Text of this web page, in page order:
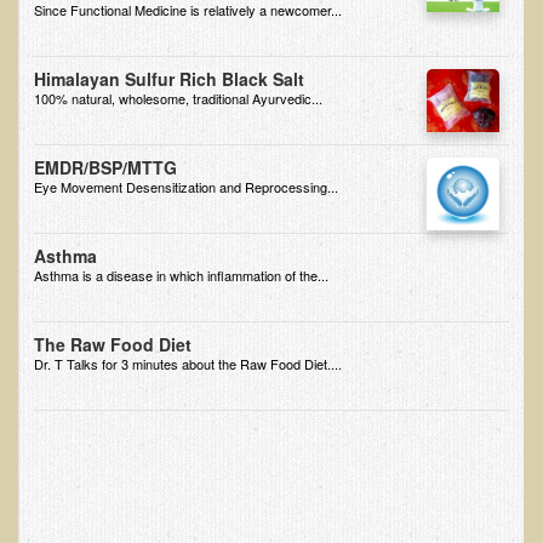
EMF Cancer risk
Health Effects of Radio Waves and Microwaves
Sources of Electrical Pollution
Defining and Measuring Electrical Pollution
Specific Health Conditions
Angina Pectoris
ADD/ADHD/AUTISM/PDD Phd Dissertation
ADD / ADHD
Alzheimer's Disease
Since Functional Medicine is relatively a newcomer...
Himalayan Sulfur Rich Black Salt
100% natural, wholesome, traditional Ayurvedic...
EMDR/BSP/MTTG
Eye Movement Desensitization and Reprocessing...
Asthma
Asthma is a disease in which inflammation of the...
The Raw Food Diet
Dr. T Talks for 3 minutes about the Raw Food Diet....